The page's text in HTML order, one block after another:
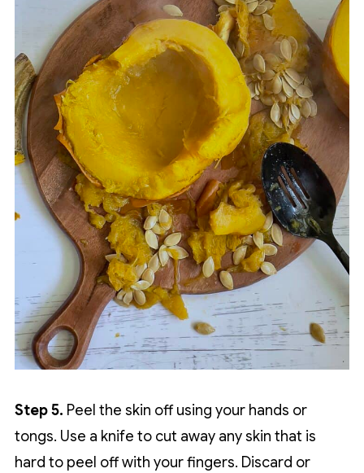
Step 5. Peel the skin off using your hands or
tongs. Use a knife to cut away any skin that is
hard to peel off with your fingers. Discard or